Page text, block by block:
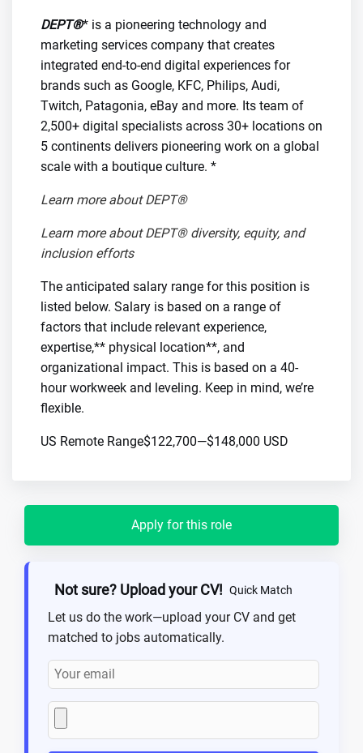
DEPT®* is a pioneering technology and
marketing services company that creates
integrated end-to-end digital experiences for
brands such as Google, KFC, Philips, Audi,
Twitch, Patagonia, eBay and more. Its team of
2,500+ digital specialists across 30+ locations on
5 continents delivers pioneering work on a global
scale with a boutique culture. *
Learn more about DEPT®
Learn more about DEPT® diversity, equity, and
inclusion efforts
The anticipated salary range for this position is
listed below. Salary is based on a range of
factors that include relevant experience,
expertise,** physical location**, and
organizational impact. This is based on a 40-
hour workweek and leveling. Keep in mind, we’re
flexible.
US Remote Range$122,700—$148,000 USD
Apply for this role
Not sure? Upload your CV! Quick Match
Let us do the work—upload your CV and get
matched to jobs automatically.